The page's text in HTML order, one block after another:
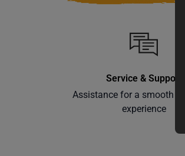
Service & Support
Assistance for a smooth
experience